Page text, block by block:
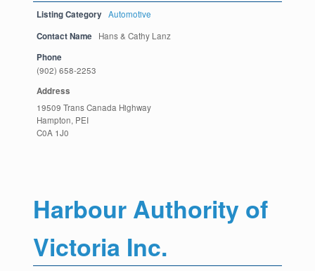
Listing Category Automotive
Contact Name Hans & Cathy Lanz
Phone
(902) 658-2253
Address
19509 Trans Canada Highway
Hampton, PEI
C0A 1J0
Harbour Authority of
Victoria Inc.